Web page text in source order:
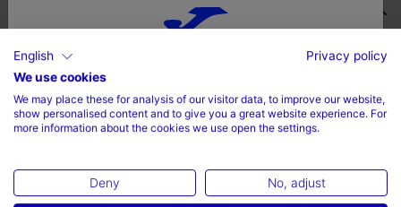
Choose your country and language
Country
English
Privacy policy
We use cookies
We may place these for analysis of our visitor data, to improve our website,
show personalised content and to give you a great website experience. For
more information about the cookies we use open the settings.
Deny No, adjust